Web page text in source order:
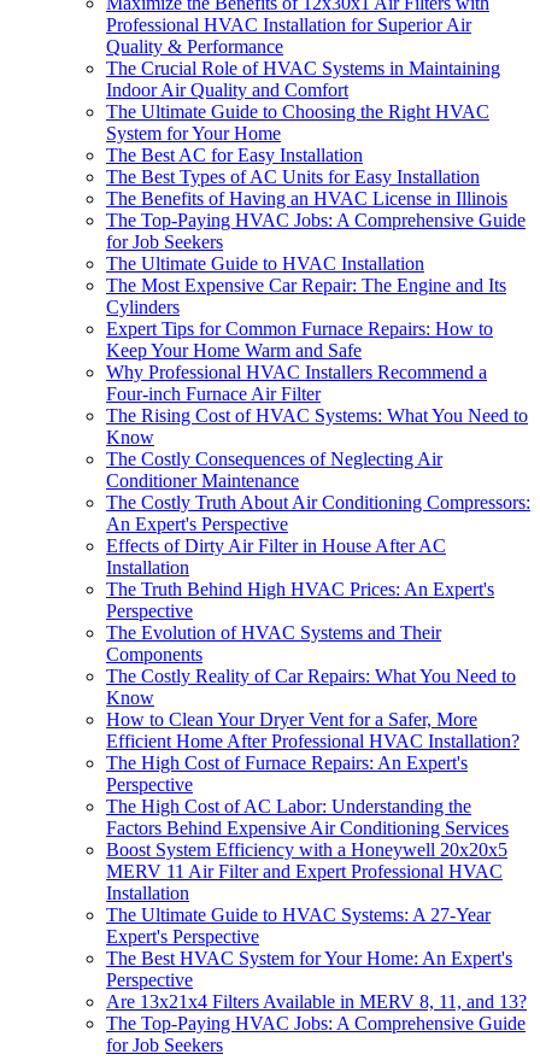
Professional HVAC Installation for Superior Air
Quality & Performance
The Crucial Role of HVAC Systems in Maintaining
Indoor Air Quality and Comfort
The Ultimate Guide to Choosing the Right HVAC
System for Your Home
The Best AC for Easy Installation
The Best Types of AC Units for Easy Installation
The Benefits of Having an HVAC License in Illinois
The Top-Paying HVAC Jobs: A Comprehensive Guide
for Job Seekers
The Ultimate Guide to HVAC Installation
The Most Expensive Car Repair: The Engine and Its
Cylinders
Expert Tips for Common Furnace Repairs: How to
Keep Your Home Warm and Safe
Why Professional HVAC Installers Recommend a
Four-inch Furnace Air Filter
The Rising Cost of HVAC Systems: What You Need to
Know
The Costly Consequences of Neglecting Air
Conditioner Maintenance
The Costly Truth About Air Conditioning Compressors:
An Expert's Perspective
Effects of Dirty Air Filter in House After AC
Installation
The Truth Behind High HVAC Prices: An Expert's
Perspective
The Evolution of HVAC Systems and Their
Components
The Costly Reality of Car Repairs: What You Need to
Know
How to Clean Your Dryer Vent for a Safer, More
Efficient Home After Professional HVAC Installation?
The High Cost of Furnace Repairs: An Expert's
Perspective
The High Cost of AC Labor: Understanding the
Factors Behind Expensive Air Conditioning Services
Boost System Efficiency with a Honeywell 20x20x5
MERV 11 Air Filter and Expert Professional HVAC
Installation
The Ultimate Guide to HVAC Systems: A 27-Year
Expert's Perspective
The Best HVAC System for Your Home: An Expert's
Perspective
Are 13x21x4 Filters Available in MERV 8, 11, and 13?
The Top-Paying HVAC Jobs: A Comprehensive Guide
for Job Seekers